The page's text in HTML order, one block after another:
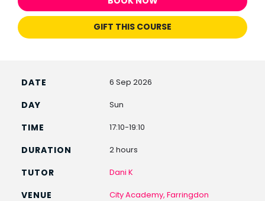
GIFT THIS COURSE
6 Sep 2026
Sun
17:10-19:10
2 hours
Dani K
City Academy, Farringdon